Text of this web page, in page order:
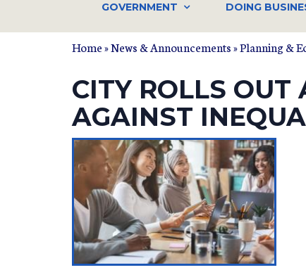
GOVERNMENT DOING
Home»News & Announcements»Planning &
CITY ROLLS OUT
AGAINST